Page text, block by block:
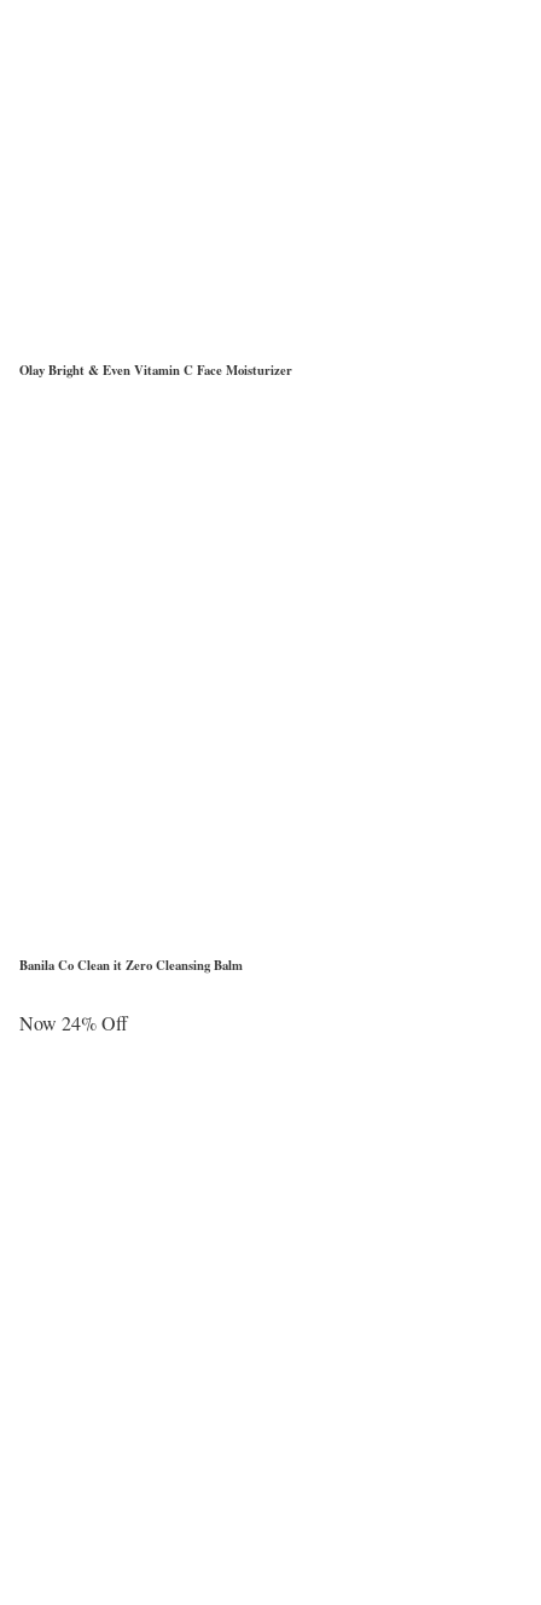
Olay Bright & Even Vitamin C Face Moisturizer
Banila Co Clean it Zero Cleansing Balm
Now 24% Off